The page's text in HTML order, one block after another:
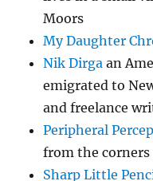
Moors
My Daughter
Nik Dirga an
emigrated to
and freelance
Peripheral
from the
Sharp Little